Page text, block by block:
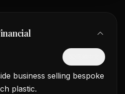
business selling bespoke
plastic.